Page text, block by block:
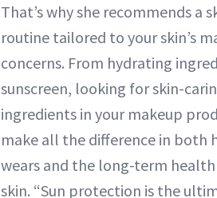
That’s why she recommends a
routine tailored to your skin’s
concerns. From hydrating
sunscreen, looking for skin-
ingredients in your makeup
make all the difference in both
wears and the long-term
skin. “Sun protection is the